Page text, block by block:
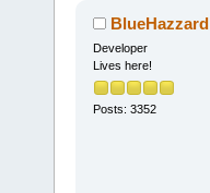
BlueHazzard
Developer
Lives here!
Posts: 3352